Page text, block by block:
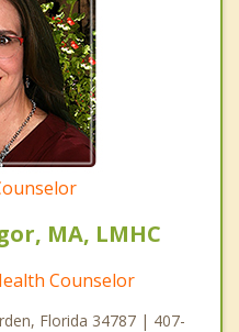
MA, LMHC
Counselor
Florida 34787 | 407-